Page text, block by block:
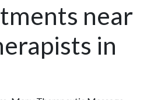
near
in